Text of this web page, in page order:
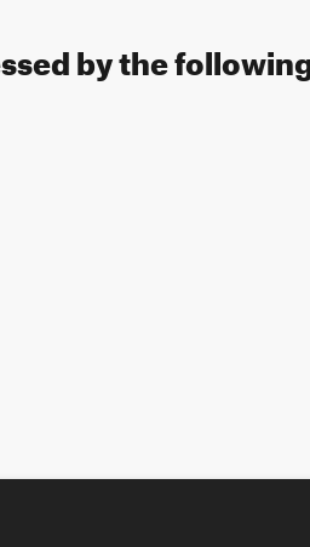
by the